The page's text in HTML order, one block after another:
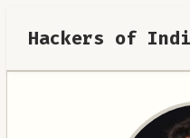
Hackers of